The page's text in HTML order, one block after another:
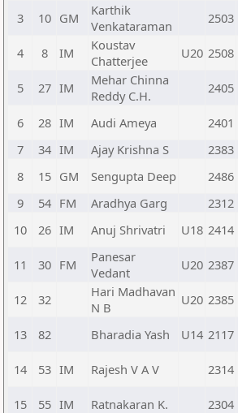
3 10 GM
Karthik
Venkataraman
2503
4 8 IM
Koustav
Chatterjee
U20 2508
5 27 IM
Mehar Chinna
Reddy C.H.
2405
6 28 IM Audi Ameya 2401
7
34 IM Ajay Krishna S 2383
8
15 GM Sengupta Deep 2486
9
54 FM Aradhya Garg 2312
10
26 IM Anuj Shrivatri U18 2414
11 30 FM
Panesar
Vedant
U20 2387
12 32
Hari Madhavan
N B
U20 2385
13 82 Bharadia Yash U14 2117
14 53 IM Rajesh V A V 2314
15 55 IM Ratnakaran K. 2304